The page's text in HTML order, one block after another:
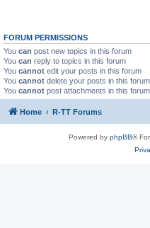
FORUM PERMISSIONS
You can post new topics in this forum
You can reply to topics in this forum
You cannot edit your posts in this forum
You cannot delete your posts in this forum
You cannot post attachments in this forum
Home R-TT Forums
Powered by phpBB®